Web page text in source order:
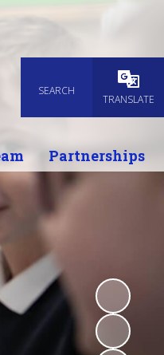
SEARCH
TRANSLATE
Partnerships